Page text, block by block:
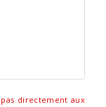
directement aux